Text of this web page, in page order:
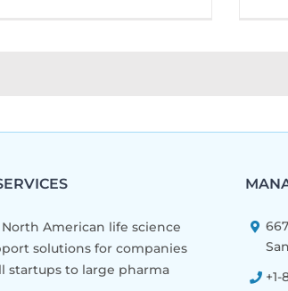
American life science
solutions for companies
startups to large pharma